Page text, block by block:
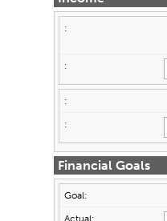
Financial Goals